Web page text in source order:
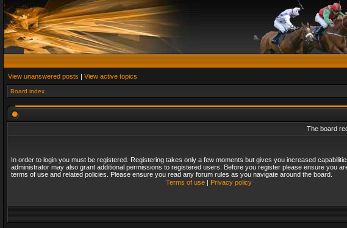
View unanswered posts | View active topics
Board index
The board
In order to login you must be registered. Registering takes only a few moments but gives you increased
administrator may also grant additional permissions to registered users. Before you register please ensure you
terms of use and related policies. Please ensure you read any forum rules as you navigate around the board.
Terms of use| Privacy policy